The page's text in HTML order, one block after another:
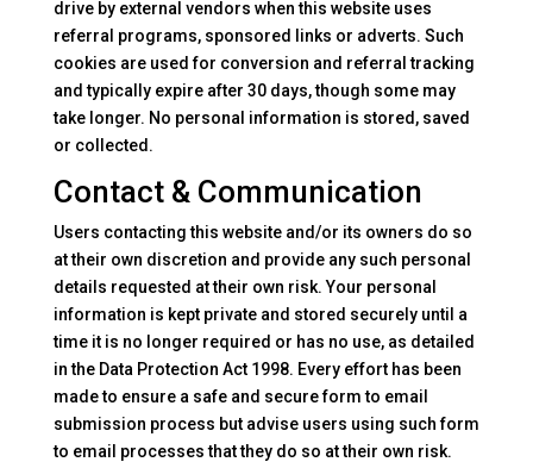
drive by external vendors when this website uses
referral programs, sponsored links or adverts. Such
cookies are used for conversion and referral tracking
and typically expire after 30 days, though some may
take longer. No personal information is stored, saved
or collected.
Contact & Communication
Users contacting this website and/or its owners do so
at their own discretion and provide any such personal
details requested at their own risk. Your personal
information is kept private and stored securely until a
time it is no longer required or has no use, as detailed
in the Data Protection Act 1998. Every effort has been
made to ensure a safe and secure form to email
submission process but advise users using such form
to email processes that they do so at their own risk.